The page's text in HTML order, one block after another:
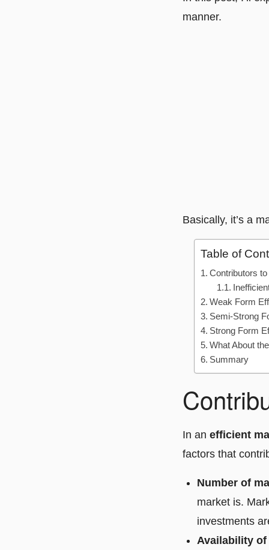
manner.
Basically, it’s a
Table of
Contributors
Weak Form
Semi-Strong
Strong Form
What About
Summary
In an efficient
factors that
Number of
market is.
investments
Availability